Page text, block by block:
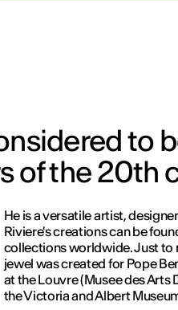
to
of the 20th
He is a versatile artist,
Riviere's creations can be
collections worldwide. Just to
jewel was created for Pope
at the Louvre (Musee des
the Victoria and Albert